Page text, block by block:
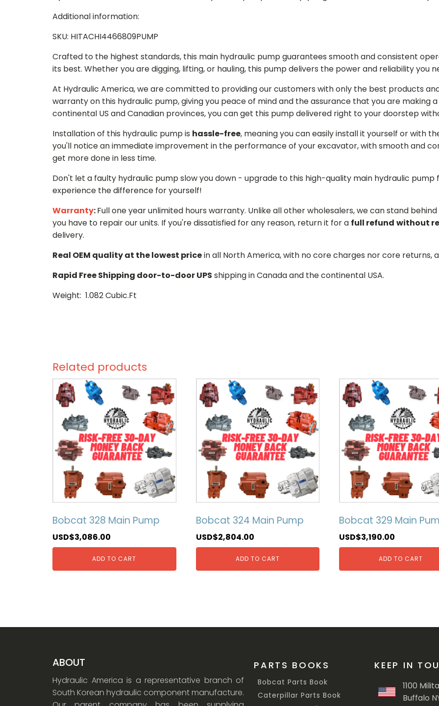
Additional information:
SKU: HITACHI4466809PUMP
Crafted to the highest standards, this main hydraulic pump guarantees smooth and consistent
its best. Whether you are digging, lifting, or hauling, this pump delivers the power and reliability you
At Hydraulic America, we are committed to providing our customers with only the best products
warranty on this hydraulic pump, giving you peace of mind and the assurance that you are making
continental US and Canadian provinces, you can get this pump delivered right to your doorstep
Installation of this hydraulic pump is hassle-free, meaning you can easily install it yourself or with
you'll notice an immediate improvement in the performance of your excavator, with smooth and
get more done in less time.
Don't let a faulty hydraulic pump slow you down - upgrade to this high-quality main hydraulic
experience the difference for yourself!
Warranty:Full one year unlimited hours warranty. Unlike all other wholesalers, we can stand
you have to repair our units. If you're dissatisfied for any reason, return it for a full refund without
delivery.
Real OEM quality at the lowest pricein all North America, with no core charges nor core returns,
Rapid Free Shipping door-to-door UPS shipping in Canada and the continental USA.
Weight: 1.082 Cubic.Ft
Related products
Bobcat 328 Main Pump
USD$3,086.00
ADD TO CART
Bobcat 324 Main Pump
USD$2,804.00
ADD TO CART
Bobcat 329 Main
USD$3,190.00
ADD TO CART
ABOUT
Hydraulic America is a representative branch of
South Korean hydraulic component manufacture.
PARTS BOOKS
Bobcat Parts Book
Caterpillar Parts Book
KEEP IN
1100
Buffalo